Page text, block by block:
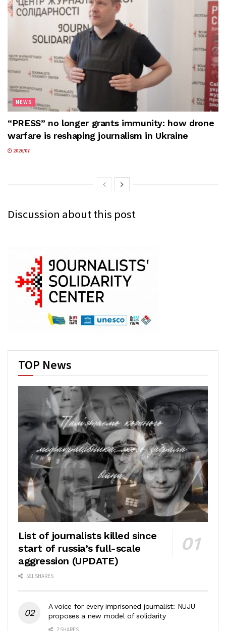
NEWS
“PRESS” no longer grants immunity: how drone
warfare is reshaping journalism in Ukraine
2026/07
Discussion about this post
TOP News
List of journalists killed since
start of russia’s full-scale
aggression (UPDATE)
561 SHARES
A voice for every imprisoned journalist: NUJU
proposes a new model of solidarity
2 SHARES